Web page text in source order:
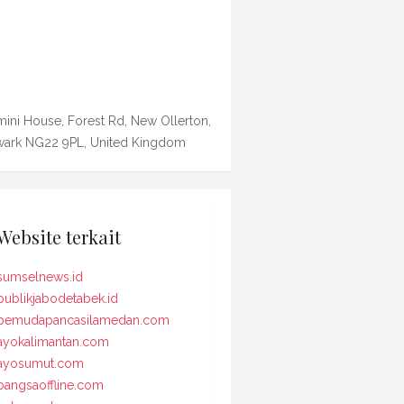
House, Forest Rd, New Ollerton,
NG22 9PL, United Kingdom
terkait